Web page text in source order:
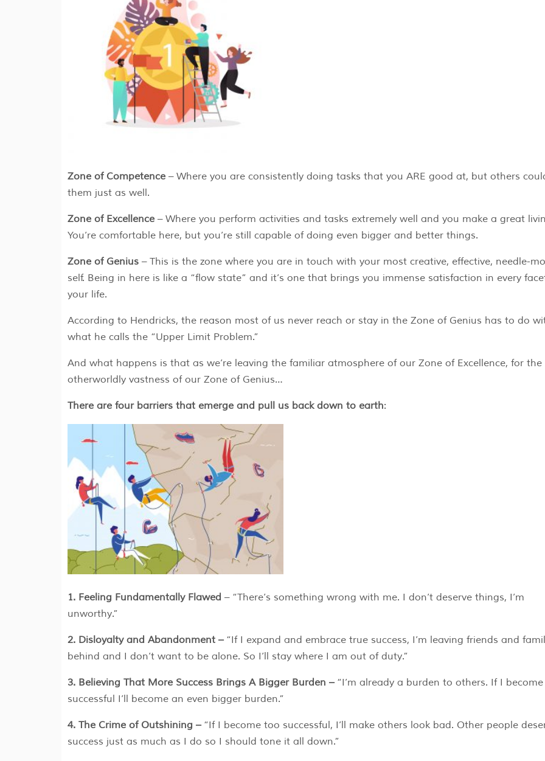
Zone of Competence – Where you are consistently doing tasks that you ARE good at, but others
them just as well.
Zone of Excellence– Where you perform activities and tasks extremely well and you make a great
You’re comfortable here, but you’re still capable of doing even bigger and better things.
Zone of Genius– This is the zone where you are in touch with your most creative, effective, needle-
self. Being in here is like a “flow state” and it’s one that brings you immense satisfaction in every
your life.
According to Hendricks, the reason most of us never reach or stay in the Zone of Genius has to do
what he calls the “Upper Limit Problem.”
And what happens is that as we’re leaving the familiar atmosphere of our Zone of Excellence, for the
otherworldly vastness of our Zone of Genius…
There are four barriers that emerge and pull us back down to earth:
1. Feeling Fundamentally Flawed – “There’s something wrong with me. I don’t deserve things, I’m
unworthy.”
2. Disloyalty and Abandonment – “If I expand and embrace true success, I’m leaving friends and
behind and I don’t want to be alone. So I’ll stay where I am out of duty.”
3. Believing That More Success Brings A Bigger Burden – “I’m already a burden to others. If I
successful I’ll become an even bigger burden.”
4. The Crime of Outshining – “If I become too successful, I’ll make others look bad. Other people
success just as much as I do so I should tone it all down.”